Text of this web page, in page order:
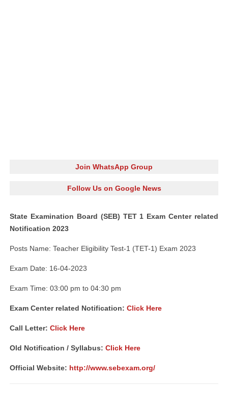
Join WhatsApp Group
Follow Us on Google News
State Examination Board (SEB) TET 1 Exam Center related
Notification 2023
Posts Name: Teacher Eligibility Test-1 (TET-1) Exam 2023
Exam Date: 16-04-2023
Exam Time: 03:00 pm to 04:30 pm
Exam Center related Notification: Click Here
Call Letter: Click Here
Old Notification / Syllabus: Click Here
Official Website: http://www.sebexam.org/